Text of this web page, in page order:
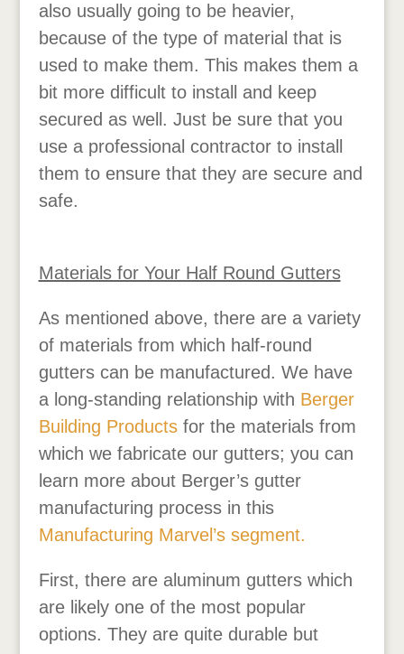
also usually going to be heavier,
because of the type of material that is
used to make them. This makes them a
bit more difficult to install and keep
secured as well. Just be sure that you
use a professional contractor to install
them to ensure that they are secure and
safe.
Materials for Your Half Round Gutters
As mentioned above, there are a variety
of materials from which half-round
gutters can be manufactured. We have
a long-standing relationship with Berger
Building Productsfor the materials from
which we fabricate our gutters; you can
learn more about Berger’s gutter
manufacturing process in this
Manufacturing Marvel’s segment.
First, there are aluminum gutters which
are likely one of the most popular
options. They are quite durable but